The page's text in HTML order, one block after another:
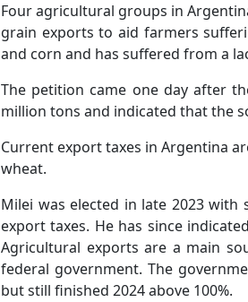
Four agricultural groups in
grain exports to aid farmers
and corn and has suffered from a
The petition came one day after
million tons and indicated that the
Current export taxes in Argentina
wheat.
Milei was elected in late 2023
export taxes. He has since
Agricultural exports are a main
federal government. The
but still finished 2024 above 100%.